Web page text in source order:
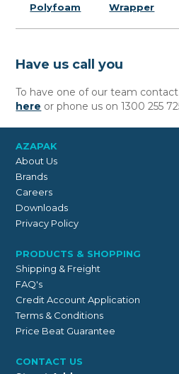
Polyfoam
Wrapper
Have us call you
To have one of our team
here or phone us on 1300 255
AZAPAK
About Us
Brands
Careers
Downloads
Privacy Policy
PRODUCTS & SHOPPING
Shipping & Freight
FAQ's
Credit Account Application
Terms & Conditions
Price Beat Guarantee
CONTACT US